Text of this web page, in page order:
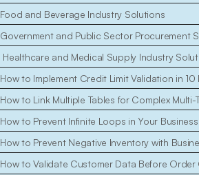
Food and Beverage Industry Solutions
Government and Public Sector Procurement
Healthcare and Medical Supply Industry
How to Implement Credit Limit Validation in 10
How to Link Multiple Tables for Complex Multi-
How to Prevent Infinite Loops in Your
How to Prevent Negative Inventory with
How to Validate Customer Data Before Order